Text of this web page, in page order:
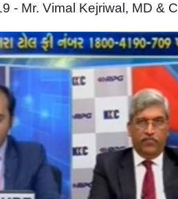
- Mr. Vimal Kejriwal, MD &